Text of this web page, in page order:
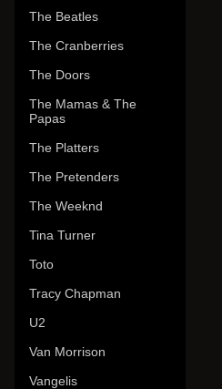
The Beatles
The Cranberries
The Doors
The Mamas & The
Papas
The Platters
The Pretenders
The Weeknd
Tina Turner
Toto
Tracy Chapman
U2
Van Morrison
Vangelis